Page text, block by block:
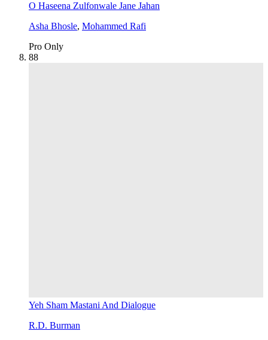
O Haseena Zulfonwale Jane Jahan
Asha Bhosle, Mohammed Rafi
Pro Only
88
Yeh Sham Mastani And Dialogue
R.D. Burman